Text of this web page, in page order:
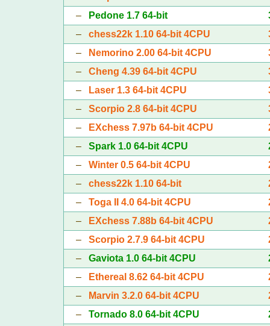
–
Pedone 1.7 64-bit
– chess22k 1.10 64-bit 4CPU
–
Nemorino 2.00 64-bit 4CPU
– Cheng 4.39 64-bit 4CPU
–
Laser 1.3 64-bit 4CPU
– Scorpio 2.8 64-bit 4CPU
–
EXchess 7.97b 64-bit 4CPU
– Spark 1.0 64-bit 4CPU
– Winter 0.5 64-bit 4CPU
– chess22k 1.10 64-bit
– Toga II 4.0 64-bit 4CPU
–
EXchess 7.88b 64-bit 4CPU
– Scorpio 2.7.9 64-bit 4CPU
– Gaviota 1.0 64-bit 4CPU
–
Ethereal 8.62 64-bit 4CPU
–
Marvin 3.2.0 64-bit 4CPU
– Tornado 8.0 64-bit 4CPU